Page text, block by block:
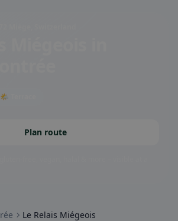
🌤 Terrace
Plan route
Le Relais Miégeois